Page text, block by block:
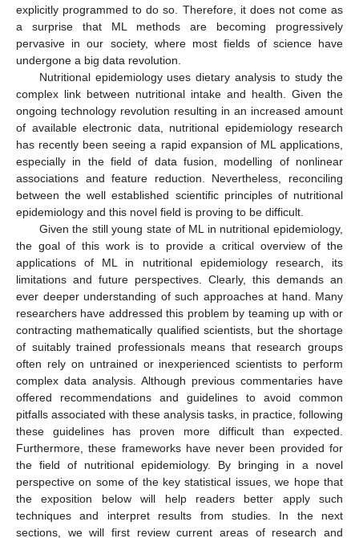
explicitly programmed to do so. Therefore, it does not come as
a surprise that ML methods are becoming progressively
pervasive in our society, where most fields of science have
undergone a big data revolution.
Nutritional epidemiology uses dietary analysis to study the
complex link between nutritional intake and health. Given the
ongoing technology revolution resulting in an increased amount
of available electronic data, nutritional epidemiology research
has recently been seeing a rapid expansion of ML applications,
especially in the field of data fusion, modelling of nonlinear
associations and feature reduction. Nevertheless, reconciling
between the well established scientific principles of nutritional
epidemiology and this novel field is proving to be difficult.
Given the still young state of ML in nutritional epidemiology,
the goal of this work is to provide a critical overview of the
applications of ML in nutritional epidemiology research, its
limitations and future perspectives. Clearly, this demands an
ever deeper understanding of such approaches at hand. Many
researchers have addressed this problem by teaming up with or
contracting mathematically qualified scientists, but the shortage
of suitably trained professionals means that research groups
often rely on untrained or inexperienced scientists to perform
complex data analysis. Although previous commentaries have
offered recommendations and guidelines to avoid common
pitfalls associated with these analysis tasks, in practice, following
these guidelines has proven more difficult than expected.
Furthermore, these frameworks have never been provided for
the field of nutritional epidemiology. By bringing in a novel
perspective on some of the key statistical issues, we hope that
the exposition below will help readers better apply such
techniques and interpret results from studies. In the next
sections, we will first review current areas of research and